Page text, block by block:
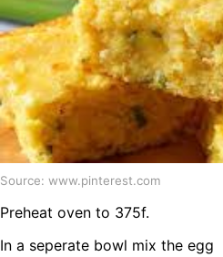
Source: www.pinterest.com
Preheat oven to 375f.
In a seperate bowl mix the egg